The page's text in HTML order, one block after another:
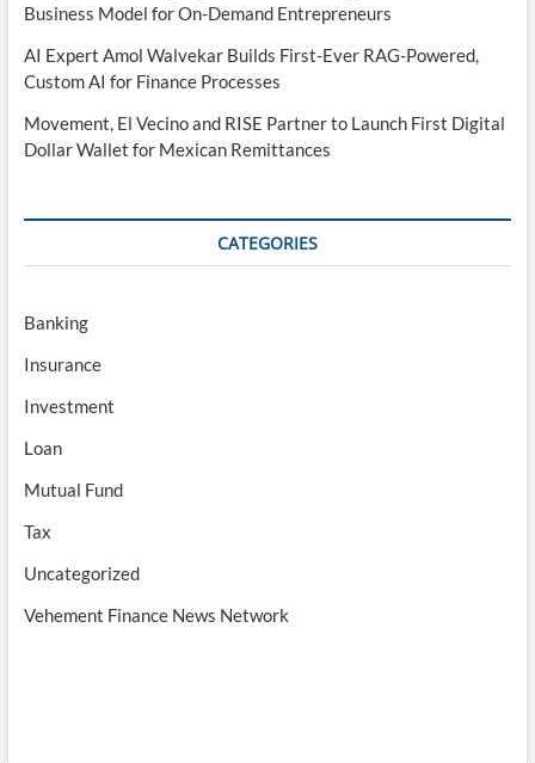
Business Model for On-Demand Entrepreneurs
AI Expert Amol Walvekar Builds First-Ever RAG-Powered,
Custom AI for Finance Processes
Movement, El Vecino and RISE Partner to Launch First Digital
Dollar Wallet for Mexican Remittances
CATEGORIES
Banking
Insurance
Investment
Loan
Mutual Fund
Tax
Uncategorized
Vehement Finance News Network